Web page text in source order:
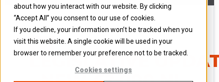
about how you interact with our website. By clicking
“Accept All” you consent to our use of cookies.
If you decline, your information won’t be tracked when you
visit this website. A single cookie will be used in your
browser to remember your preference not to be tracked.
Cookies settings
Blog 8 June 2026
LEGISLATIVE